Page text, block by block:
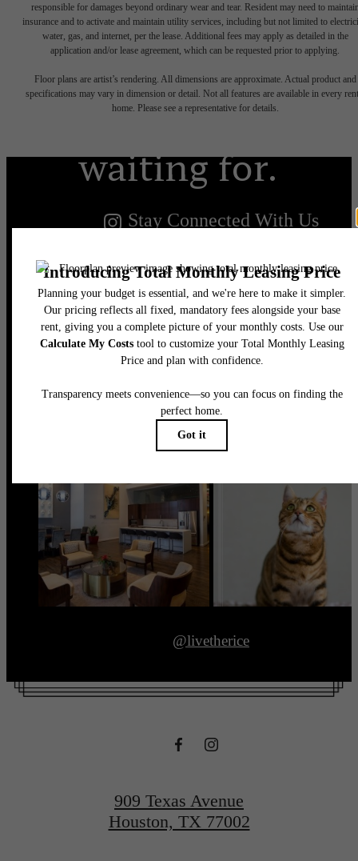
responsible for damages beyond ordinary wear and tear. Resident may need to
insurance and to activate and maintain utility services, including but not limited to
water, gas, and internet, per the lease. Additional fees may apply as detailed in the
application and/or lease agreement, which can be requested prior to applying.
Floor plans are artist’s rendering. All dimensions are approximate. Actual product and
specifications may vary in dimension or detail. Not all features are available in every
home. Please see a representative for details.
The lifestyle
you've been
waiting for.
Book a Tour
Stay Connected With Us
@livetherice
909 Texas Avenue
Houston, TX 77002